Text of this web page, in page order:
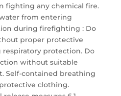
fighting any chemical fire.
from entering
during firefighting : Do
proper protective
protection. Do
without suitable
Self-contained breathing
clothing.